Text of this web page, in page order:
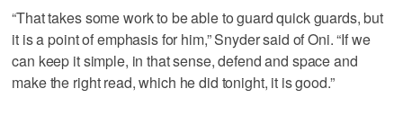
“That takes some work to be able to guard quick guards, but
it is a point of emphasis for him,” Snyder said of Oni. “If we
can keep it simple, in that sense, defend and space and
make the right read, which he did tonight, it is good.”